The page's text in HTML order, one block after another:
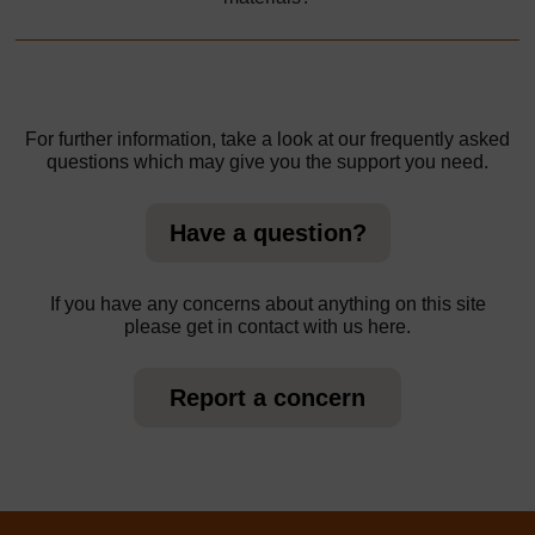
For further information, take a look at our frequently asked
questions which may give you the support you need.
Have a question?
If you have any concerns about anything on this site
please get in contact with us here.
Report a concern